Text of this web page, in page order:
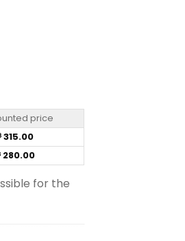
price
315.00
280.00
for the